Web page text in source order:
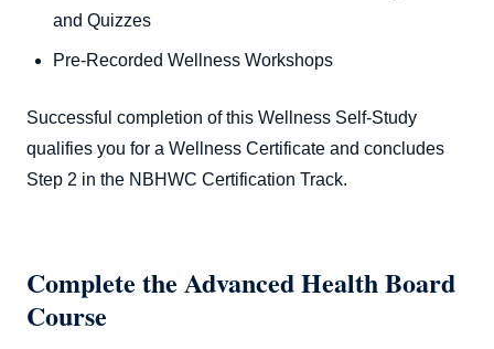
and Quizzes
Pre-Recorded Wellness Workshops
Successful completion of this Wellness Self-Study
qualifies you for a Wellness Certificate and concludes
Step 2 in the NBHWC Certification Track.
Complete the Advanced Health Board
Course